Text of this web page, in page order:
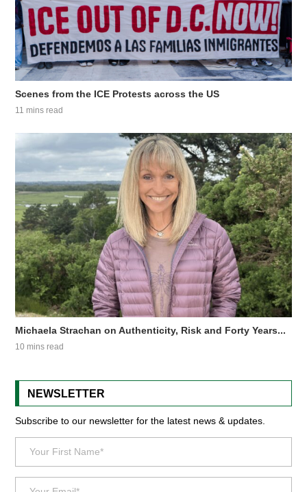
Scenes from the ICE Protests across the US
11 mins read
Michaela Strachan on Authenticity, Risk and Forty Years...
10 mins read
NEWSLETTER
Subscribe to our newsletter for the latest news & updates.